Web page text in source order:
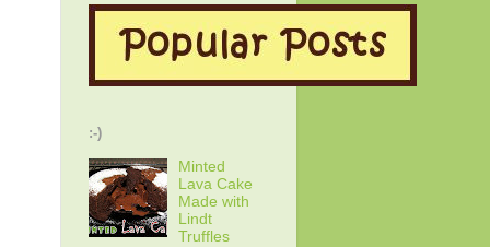
:-)
Minted
Lava Cake
Made with
Lindt
Truffles